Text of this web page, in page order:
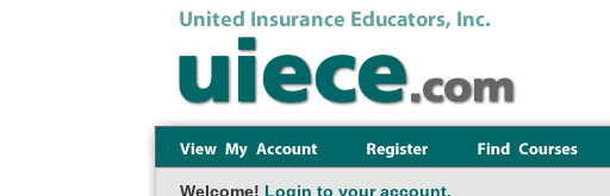
Welcome! Login to your account.